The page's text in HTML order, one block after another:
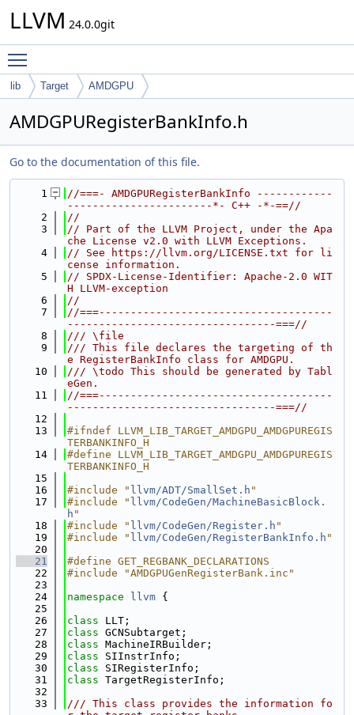
LLVM 24.0.0git
lib Target AMDGPU
AMDGPURegisterBankInfo.h
Go to the documentation of this file.
    1
//===- AMDGPURegisterBankInfo ------------
-----------------------*- C++ -*-==//
    2
//
    3
// Part of the LLVM Project, under the Apa
che License v2.0 with LLVM Exceptions.
    4
// See https://llvm.org/LICENSE.txt for li
cense information.
    5
// SPDX-License-Identifier: Apache-2.0 WIT
H LLVM-exception
    6
//
    7
//===-------------------------------------
---------------------------------===//
    8
/// \file
    9
/// This file declares the targeting of th
e RegisterBankInfo class for AMDGPU.
   10
/// \todo This should be generated by Tabl
eGen.
   11
//===-------------------------------------
---------------------------------===//
   12
   13
#ifndef LLVM_LIB_TARGET_AMDGPU_AMDGPUREGIS
TERBANKINFO_H
   14
#define LLVM_LIB_TARGET_AMDGPU_AMDGPUREGIS
TERBANKINFO_H
   15
   16
#include " llvm/ADT/SmallSet.h "
   17
#include " llvm/CodeGen/MachineBasicBlock.
h "
   18
#include " llvm/CodeGen/Register.h "
   19
#include " llvm/CodeGen/RegisterBankInfo.h "
   20
   21
#define GET_REGBANK_DECLARATIONS
   22
#include "AMDGPUGenRegisterBank.inc"
   23
   24
namespace llvm {
   25
   26
class LLT;
   27
class GCNSubtarget;
   28
class MachineIRBuilder;
   29
class SIInstrInfo;
   30
class SIRegisterInfo;
   31
class TargetRegisterInfo;
   32
   33
/// This class provides the information fo